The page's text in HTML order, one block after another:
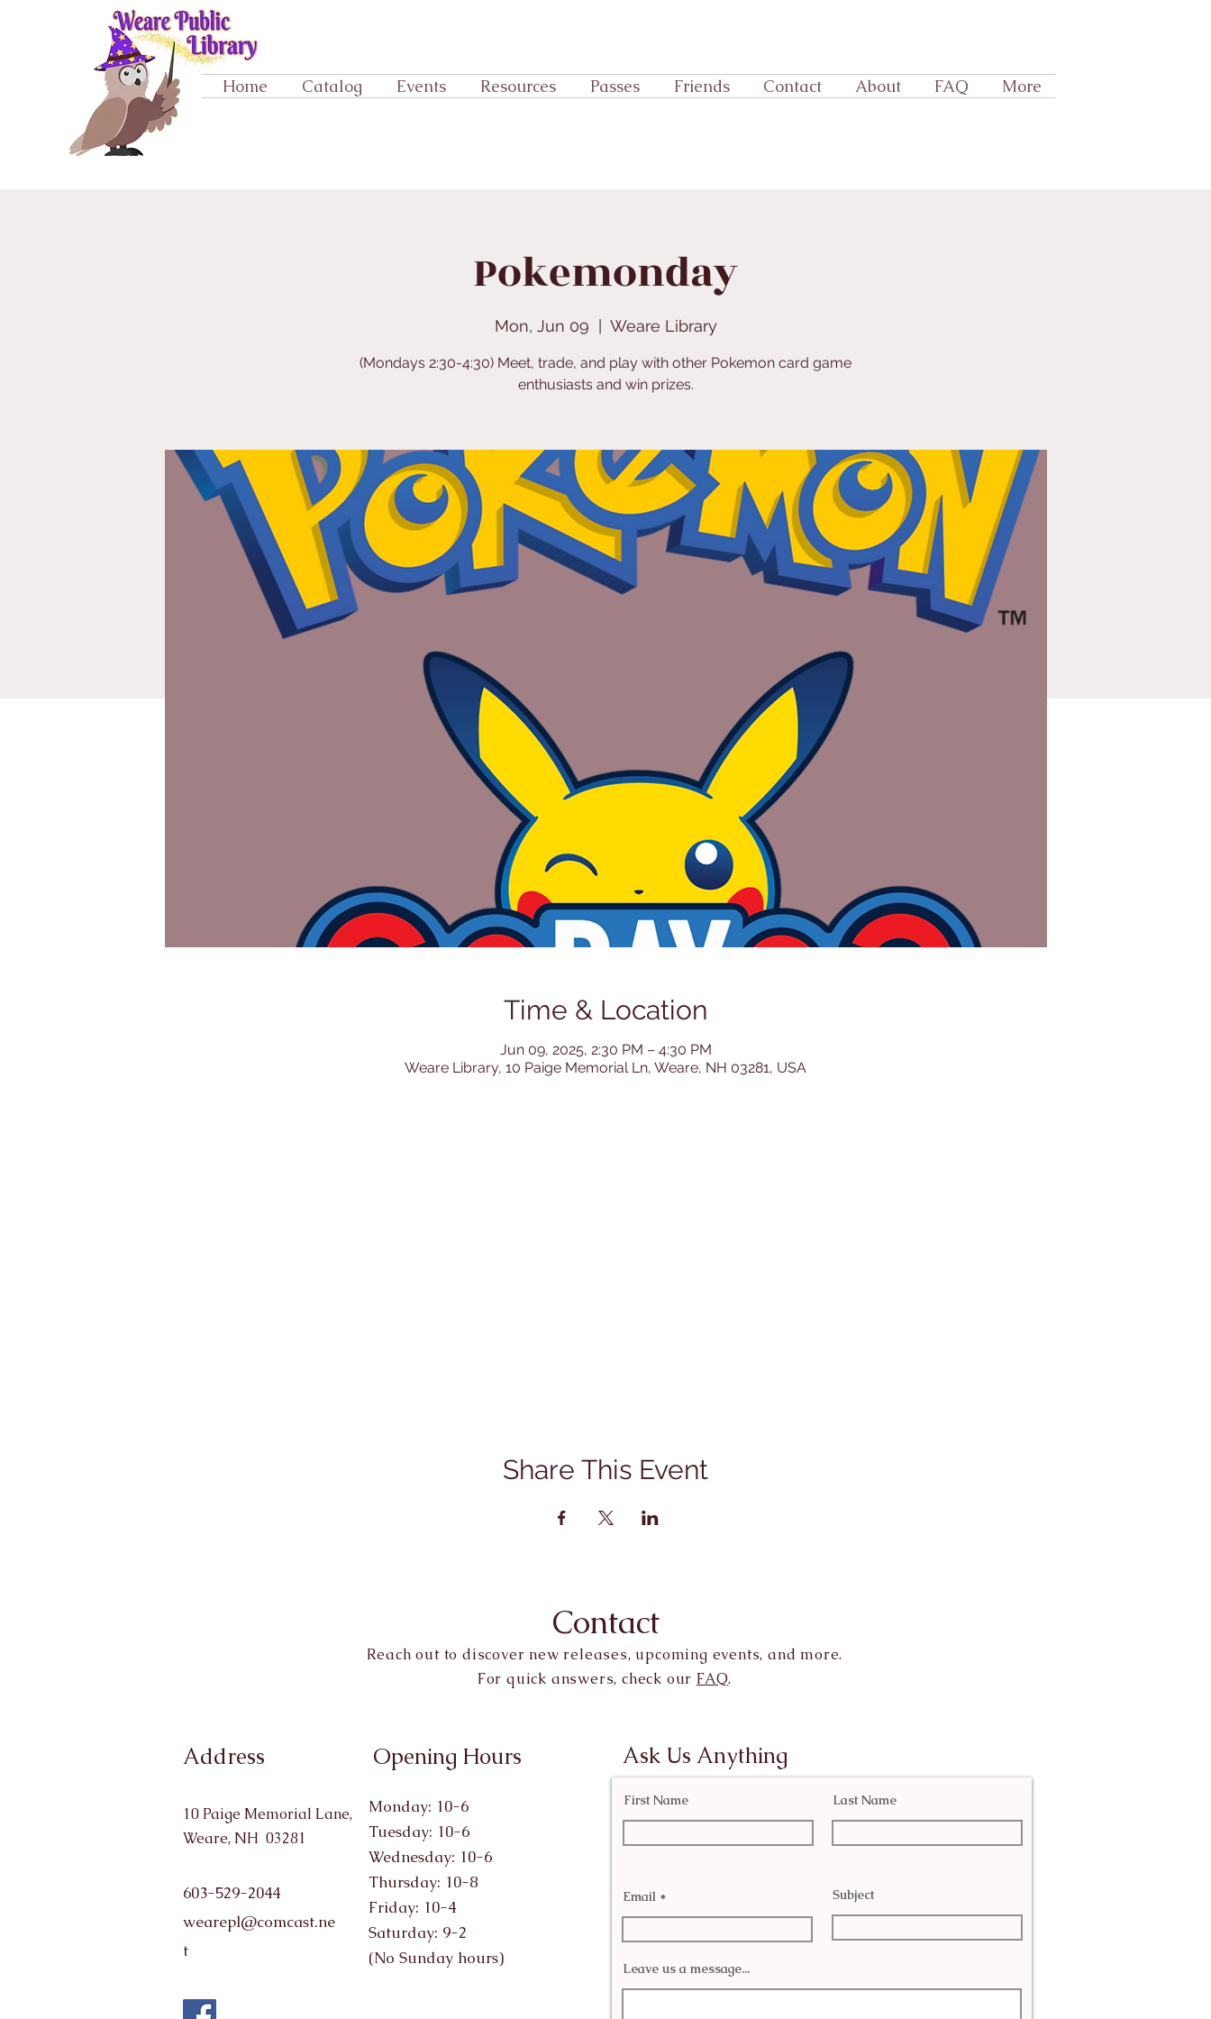
Home Catalog Events Resources Passes Friends Contact About FAQ More
Pokemonday
Mon, Jun 09 Weare Library
(Mondays 2:30-4:30) Meet, trade, and play with other Pokemon card game
enthusiasts and win prizes.
Time & Location
Jun 09, 2025, 2:30 PM – 4:30 PM
Weare Library, 10 Paige Memorial Ln, Weare, NH 03281, USA
Share This Event
Contact
Reach out to discover new releases, upcoming events, and more.
For quick answers, check our FAQ.
Address
10 Paige Memorial Lane,
Weare, NH 03281
603-529-2044
wearepl@comcast.ne
t
Opening Hours
Monday: 10-6
Tuesday: 10-6
Wednesday: 10-6
Thursday: 10-8
Friday: 10-4
Saturday: 9-2
(No Sunday hours)
Ask Us Anything
First Name Last Name
Email Subject
Leave us a message...